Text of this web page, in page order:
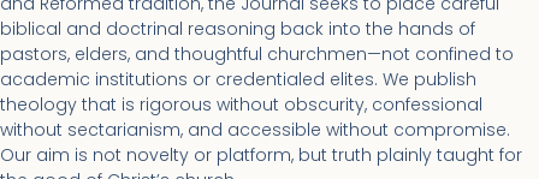
biblical and doctrinal reasoning back into the hands of
pastors, elders, and thoughtful churchmen—not confined to
academic institutions or credentialed elites. We publish
theology that is rigorous without obscurity, confessional
without sectarianism, and accessible without compromise.
Our aim is not novelty or platform, but truth plainly taught for